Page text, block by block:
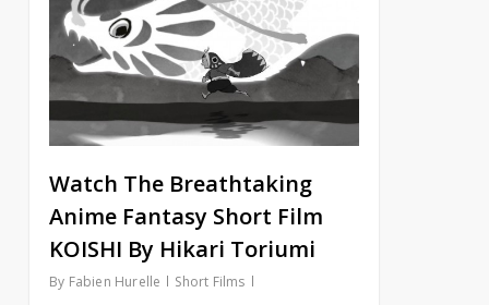
Watch The Breathtaking
Anime Fantasy Short Film
KOISHI By Hikari Toriumi
By Fabien Hurelle Short Films